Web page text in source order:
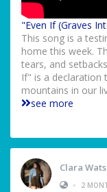
"Even If (Graves
This song is a
home this week.
tears, and
If" is a declaration
mountains in our
see more
Clara
•
2